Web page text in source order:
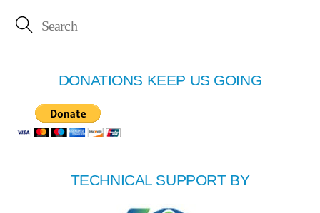
DONATIONS KEEP US GOING
TECHNICAL SUPPORT BY